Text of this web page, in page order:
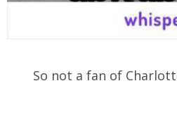
So not a fan of